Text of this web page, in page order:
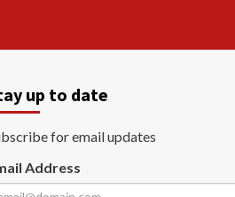
up to date
for email updates
Address